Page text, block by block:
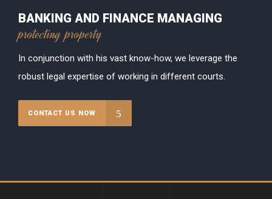
BANKING AND FINANCE MANAGING
protecting property
In conjunction with his vast know-how, we leverage the
robust legal expertise of working in different courts.
CONTACT US NOW